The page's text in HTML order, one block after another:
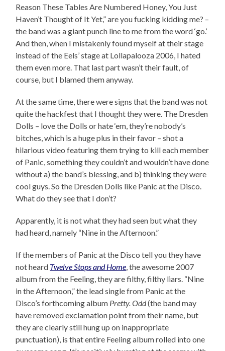
Reason These Tables Are Numbered Honey, You Just
Haven’t Thought of It Yet,” are you fucking kidding me? –
the band was a giant punch line to me from the word ‘go.’
And then, when I mistakenly found myself at their stage
instead of the Eels’ stage at Lollapalooza 2006, I hated
them even more. That last part wasn’t their fault, of
course, but I blamed them anyway.
At the same time, there were signs that the band was not
quite the hackfest that I thought they were. The Dresden
Dolls – love the Dolls or hate ‘em, they’re nobody’s
bitches, which is a huge plus in their favor – shot a
hilarious video featuring them trying to kill each member
of Panic, something they couldn’t and wouldn’t have done
without a) the band’s blessing, and b) thinking they were
cool guys. So the Dresden Dolls like Panic at the Disco.
What do they see that I don’t?
Apparently, it is not what they had seen but what they
had heard, namely “Nine in the Afternoon.”
If the members of Panic at the Disco tell you they have
not heard Twelve Stops and Home , the awesome 2007
album from the Feeling, they are filthy, filthy liars. “Nine
in the Afternoon,” the lead single from Panic at the
Disco’s forthcoming album Pretty. Odd(the band may
have removed exclamation point from their name, but
they are clearly still hung up on inappropriate
punctuation), is that entire Feeling album rolled into one